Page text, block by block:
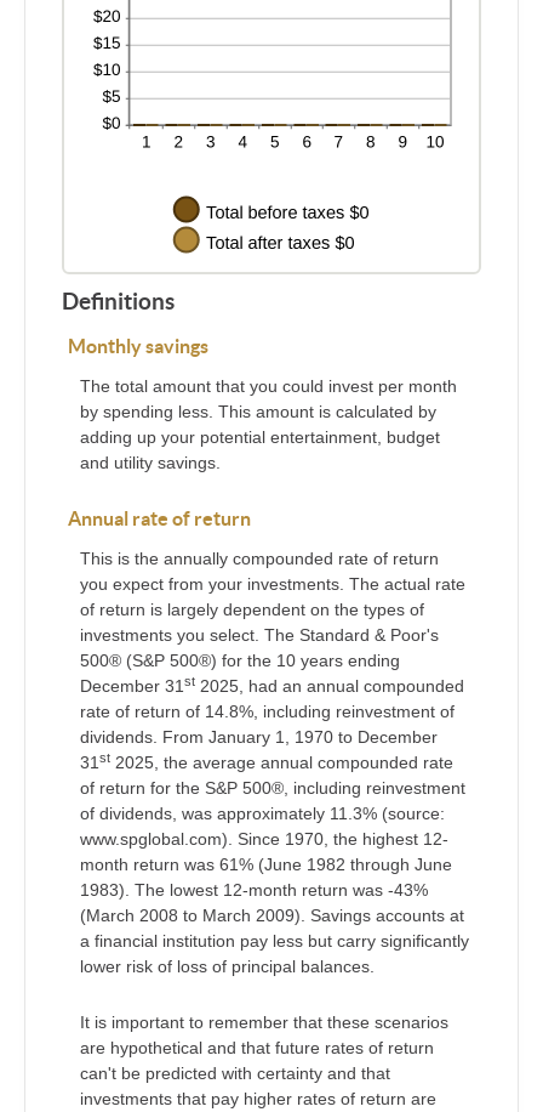
Definitions
Monthly savings
The total amount that you could invest per month
by spending less. This amount is calculated by
adding up your potential entertainment, budget
and utility savings.
Annual rate of return
This is the annually compounded rate of return
you expect from your investments. The actual rate
of return is largely dependent on the types of
investments you select. The Standard & Poor's
500® (S&P 500®) for the 10 years ending
December 31st 2025, had an annual compounded
rate of return of 14.8%, including reinvestment of
dividends. From January 1, 1970 to December
31st 2025, the average annual compounded rate
of return for the S&P 500®, including reinvestment
of dividends, was approximately 11.3% (source:
www.spglobal.com). Since 1970, the highest 12-
month return was 61% (June 1982 through June
1983). The lowest 12-month return was -43%
(March 2008 to March 2009). Savings accounts at
a financial institution pay less but carry significantly
lower risk of loss of principal balances.
It is important to remember that these scenarios
are hypothetical and that future rates of return
can't be predicted with certainty and that
investments that pay higher rates of return are